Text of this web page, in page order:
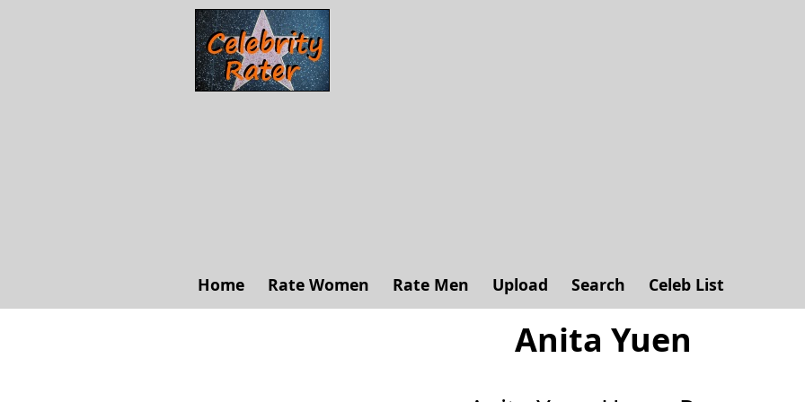
Home Rate Women Rate Men Upload Search Celeb List
Anita Yuen